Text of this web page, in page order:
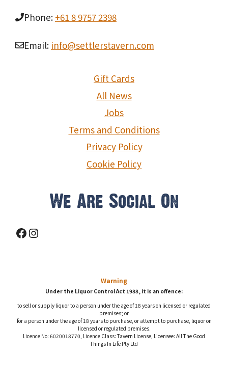
Phone: +61 8 9757 2398
Email: info@settlerstavern.com
Gift Cards
All News
Jobs
Terms and Conditions
Privacy Policy
Cookie Policy
We Are Social On
Facebook
Instagram
Warning
Under the Liquor Control Act 1988, it is an offence:
to sell or supply liquor to a person under the age of 18 years on licensed or regulated
premises; or
for a person under the age of 18 years to purchase, or attempt to purchase, liquor on
licensed or regulated premises.
Licence No: 6020018770, Licence Class: Tavern License, Licensee: All The Good
Things In Life Pty Ltd